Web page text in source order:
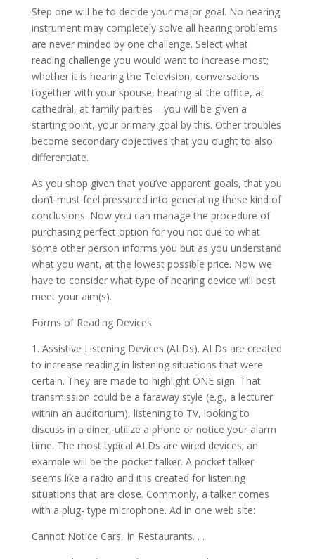
Step one will be to decide your major goal. No hearing
instrument may completely solve all hearing problems
are never minded by one challenge. Select what
reading challenge you would want to increase most;
whether it is hearing the Television, conversations
together with your spouse, hearing at the office, at
cathedral, at family parties – you will be given a
starting point, your primary goal by this. Other troubles
become secondary objectives that you ought to also
differentiate.
As you shop given that you’ve apparent goals, that you
don’t must feel pressured into generating these kind of
conclusions. Now you can manage the procedure of
purchasing perfect option for you not due to what
some other person informs you but as you understand
what you want, at the lowest possible price. Now we
have to consider what type of hearing device will best
meet your aim(s).
Forms of Reading Devices
1. Assistive Listening Devices (ALDs). ALDs are created
to increase reading in listening situations that were
certain. They are made to highlight ONE sign. That
transmission could be a faraway style (e.g., a lecturer
within an auditorium), listening to TV, looking to
discuss in a diner, utilize a phone or notice your alarm
time. The most typical ALDs are wired devices; an
example will be the pocket talker. A pocket talker
seems like a radio and it is created for listening
situations that are close. Commonly, a talker comes
with a plug- type microphone. Ad in one web site:
Cannot Notice Cars, In Restaurants. . .